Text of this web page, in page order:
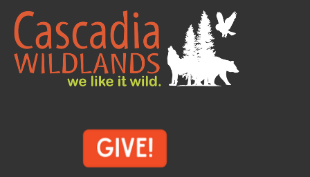
Skip
content